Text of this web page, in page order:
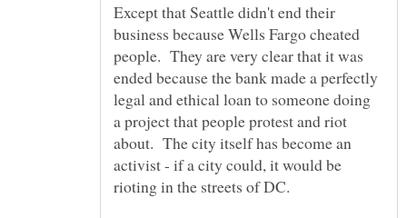
Except that Seattle didn't end their
business because Wells Fargo cheated
people. They are very clear that it was
ended because the bank made a perfectly
legal and ethical loan to someone doing
a project that people protest and riot
about. The city itself has become an
activist - if a city could, it would be